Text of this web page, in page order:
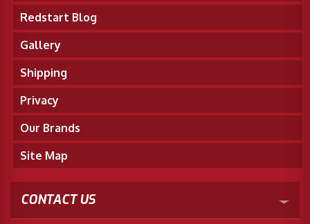
Redstart Blog
Gallery
Shipping
Privacy
Our Brands
Site Map
CONTACT US